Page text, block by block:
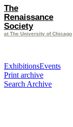
The
Renaissance
Society
at The University of Chicago
ExhibitionsEvents
Print archive
Search Archive